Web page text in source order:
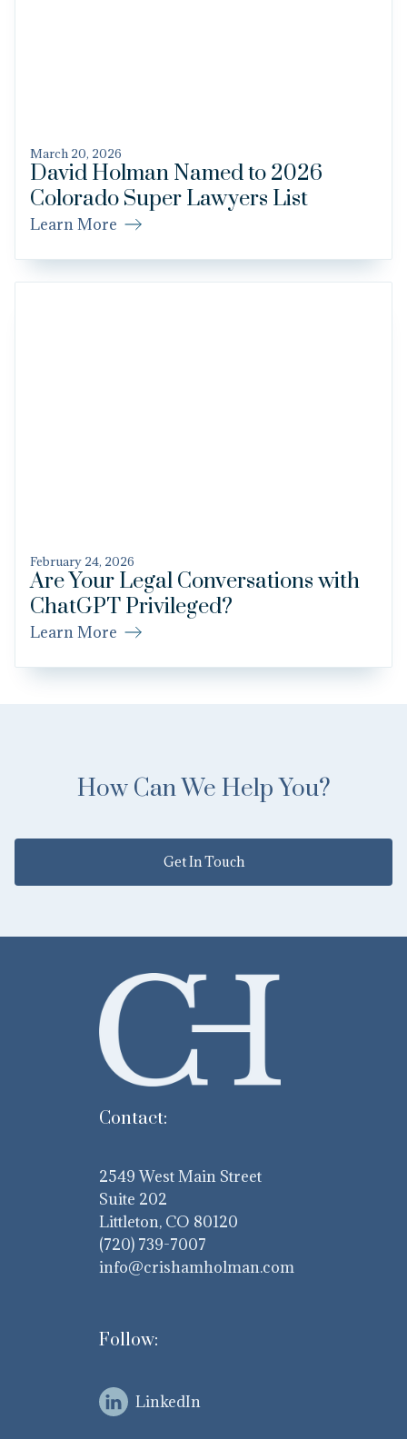
March 20, 2026
David Holman Named to 2026
Colorado Super Lawyers List
February 24, 2026
Are Your Legal Conversations with
ChatGPT Privileged?
How Can We Help You?
2549 West Main Street
Suite 202
Littleton, CO 80120
(720) 739-7007